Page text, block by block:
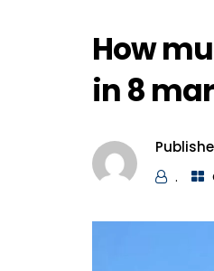
How
in 8
.